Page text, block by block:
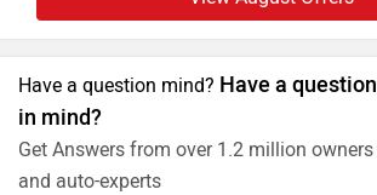
Have a question mind? Have a question
in mind?
Get Answers from over 1.2 million owners
and auto-experts